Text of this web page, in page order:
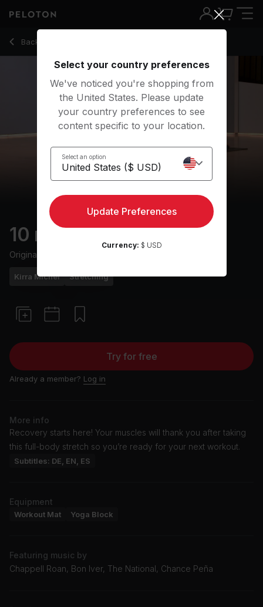
Back to stretching classes
Back
10 min Full Body Stretch
Originally aired
Kirra Michel Stretching
Try for free
Already a member? Log in
More info
Recovery starts here! Your muscles will thank you after taking
this full-body stretch so you’re ready for your next workout.
Subtitles: DE, EN, ES
Equipment
Workout Mat Yoga Block
Featuring music by
Chappell Roan, Bon Iver, The National, Chance Peña
Select your country preferences
We've noticed you're shopping from
the United States. Please update
your country preferences to see
content specific to your location.
Select an option
Update Preferences
Currency: $ USD